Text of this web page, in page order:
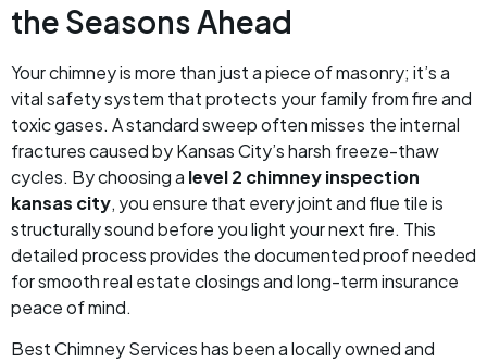
the Seasons Ahead
Your chimney is more than just a piece of masonry; it’s a
vital safety system that protects your family from fire and
toxic gases. A standard sweep often misses the internal
fractures caused by Kansas City’s harsh freeze-thaw
cycles. By choosing a level 2 chimney inspection
kansas city, you ensure that every joint and flue tile is
structurally sound before you light your next fire. This
detailed process provides the documented proof needed
for smooth real estate closings and long-term insurance
peace of mind.
Best Chimney Services has been a locally owned and